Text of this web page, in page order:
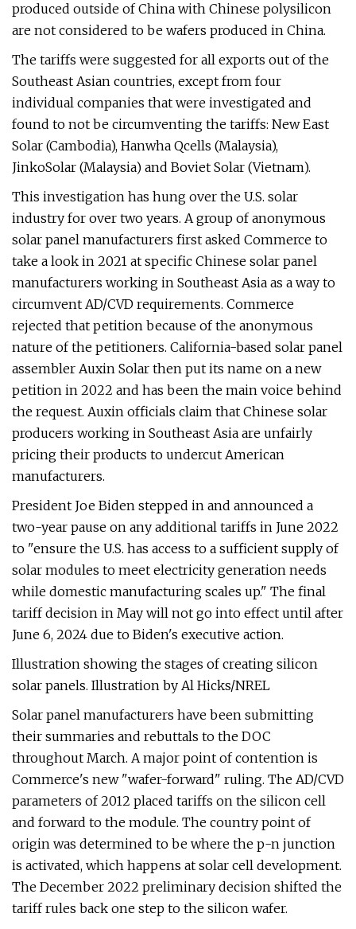
produced outside of China with Chinese polysilicon
are not considered to be wafers produced in China.
The tariffs were suggested for all exports out of the
Southeast Asian countries, except from four
individual companies that were investigated and
found to not be circumventing the tariffs: New East
Solar (Cambodia), Hanwha Qcells (Malaysia),
JinkoSolar (Malaysia) and Boviet Solar (Vietnam).
This investigation has hung over the U.S. solar
industry for over two years. A group of anonymous
solar panel manufacturers first asked Commerce to
take a look in 2021 at specific Chinese solar panel
manufacturers working in Southeast Asia as a way to
circumvent AD/CVD requirements. Commerce
rejected that petition because of the anonymous
nature of the petitioners. California-based solar panel
assembler Auxin Solar then put its name on a new
petition in 2022 and has been the main voice behind
the request. Auxin officials claim that Chinese solar
producers working in Southeast Asia are unfairly
pricing their products to undercut American
manufacturers.
President Joe Biden stepped in and announced a
two-year pause on any additional tariffs in June 2022
to "ensure the U.S. has access to a sufficient supply of
solar modules to meet electricity generation needs
while domestic manufacturing scales up." The final
tariff decision in May will not go into effect until after
June 6, 2024 due to Biden's executive action.
Illustration showing the stages of creating silicon
solar panels. Illustration by Al Hicks/NREL
Solar panel manufacturers have been submitting
their summaries and rebuttals to the DOC
throughout March. A major point of contention is
Commerce's new "wafer-forward" ruling. The AD/CVD
parameters of 2012 placed tariffs on the silicon cell
and forward to the module. The country point of
origin was determined to be where the p-n junction
is activated, which happens at solar cell development.
The December 2022 preliminary decision shifted the
tariff rules back one step to the silicon wafer.